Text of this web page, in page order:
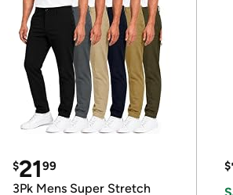
$2199
3Pk Mens Super Stretch
$